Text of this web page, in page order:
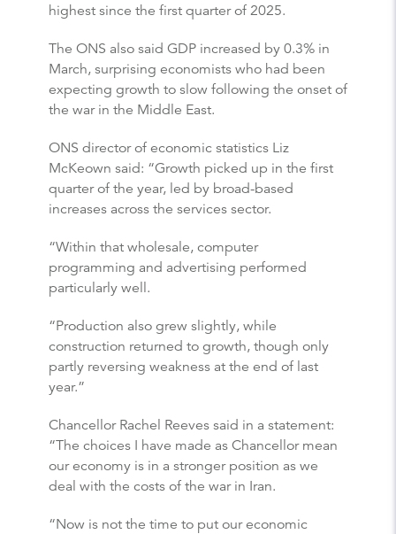
highest since the first quarter of 2025.
The ONS also said GDP increased by 0.3% in
March, surprising economists who had been
expecting growth to slow following the onset of
the war in the Middle East.
ONS director of economic statistics Liz
McKeown said: “Growth picked up in the first
quarter of the year, led by broad-based
increases across the services sector.
“Within that wholesale, computer
programming and advertising performed
particularly well.
“Production also grew slightly, while
construction returned to growth, though only
partly reversing weakness at the end of last
year.”
Chancellor Rachel Reeves said in a statement:
“The choices I have made as Chancellor mean
our economy is in a stronger position as we
deal with the costs of the war in Iran.
“Now is not the time to put our economic